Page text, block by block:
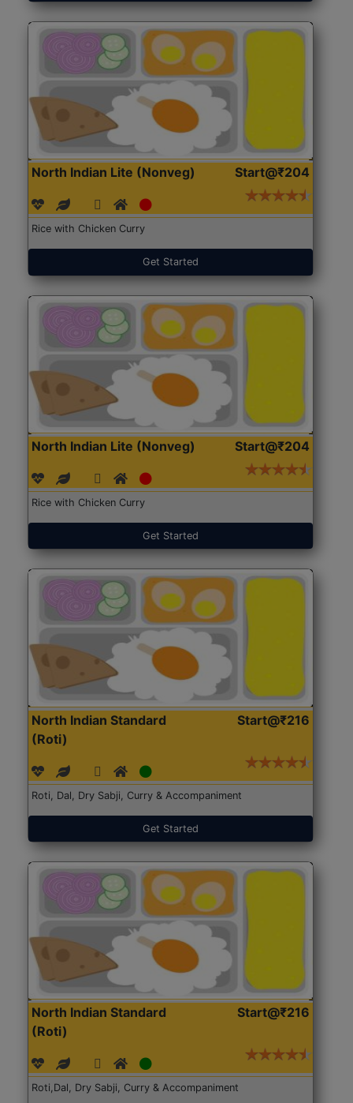
North Indian Lite (Nonveg) Start@₹204
Rice with Chicken Curry
Get Started
North Indian Lite (Nonveg) Start@₹204
Rice with Chicken Curry
Get Started
North Indian Standard
(Roti)
Start@₹216
Roti, Dal, Dry Sabji, Curry & Accompaniment
Get Started
North Indian Standard
(Roti)
Start@₹216
Roti,Dal, Dry Sabji, Curry & Accompaniment